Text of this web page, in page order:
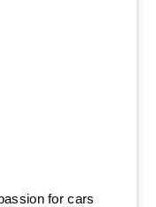
for cars